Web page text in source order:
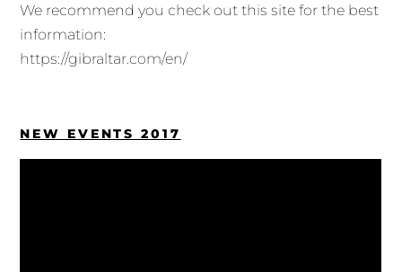
We recommend you check out this site for the best
information:
https://gibraltar.com/en/
NEW EVENTS 2017